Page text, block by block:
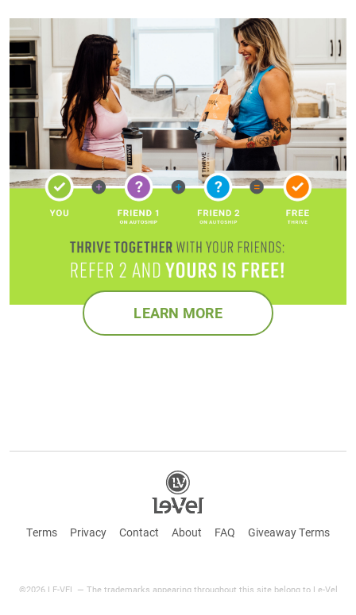
LEARN MORE
Terms Privacy Contact About FAQ Giveaway Terms
©2026 LE-VEL — The trademarks appearing throughout this site belong to Le-Vel